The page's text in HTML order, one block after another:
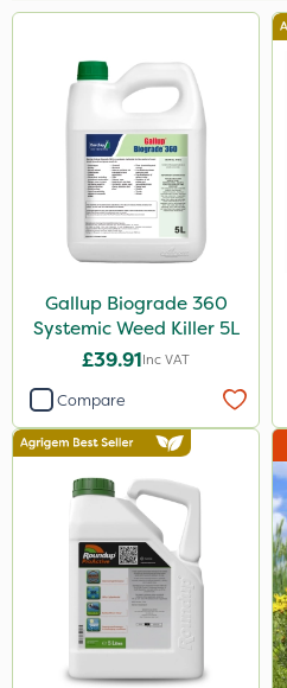
Micron
Diamond
Roundup
Depitox 500
DoxStar
Grazon
Agritox
Activator 90
Phase 2
NettleX
Gallup Biograde 360
Systemic Weed Killer 5L
£39.91Inc VAT
Compare